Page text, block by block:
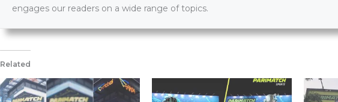
engages our readers on a wide range of topics.
Related